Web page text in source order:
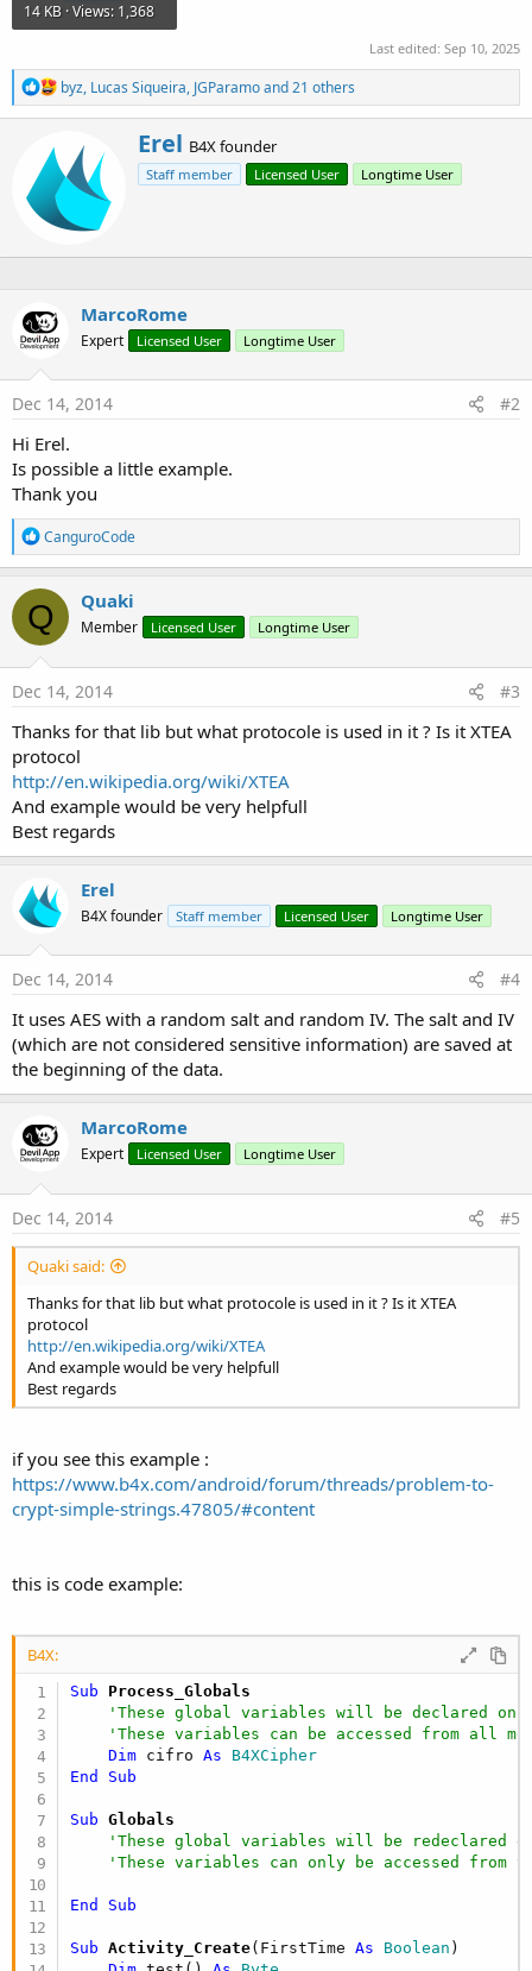
14 KB · Views: 1,368
Last edited: Sep 10, 2025
R
e
a
i
n
:
byz, Lucas Siqueira, JGParamoand 21 others
W
r
i
n
y
Erel B4X founder
Staff member Licensed User Longtime User
MarcoRome
Expert Licensed User Longtime User
Dec 14, 2014 #2
Hi Erel.
Is possible a little example.
Thank you
R
e
a
c
t
i
o
n
s
CanguroCode
Q Quaki
Member Licensed User Longtime User
Dec 14, 2014 #3
Thanks for that lib but what protocole is used in it ? Is it XTEA
protocol
http://en.wikipedia.org/wiki/XTEA
And example would be very helpfull
Best regards
Erel
B4X founder Staff member Licensed User Longtime User
Dec 14, 2014 #4
It uses AES with a random salt and random IV. The salt and IV
(which are not considered sensitive information) are saved at
the beginning of the data.
MarcoRome
Expert Licensed User Longtime User
Dec 14, 2014 #5
Quaki said:
Thanks for that lib but what protocole is used in it ? Is it XTEA
protocol
http://en.wikipedia.org/wiki/XTEA
And example would be very helpfull
Best regards
if you see this example :
https://www.b4x.com/android/forum/threads/problem-to-
crypt-simple-strings.47805/#content
this is code example:
B4X:
Sub Process_Globals
'These global variables will be declared
'These variables can be accessed from all
Dim cifro As B4XCipher
End
Sub
Sub Globals
'These global variables will be redeclared
'These variables can only be accessed from
End Sub
Sub Activity_Create(FirstTime As Boolean )